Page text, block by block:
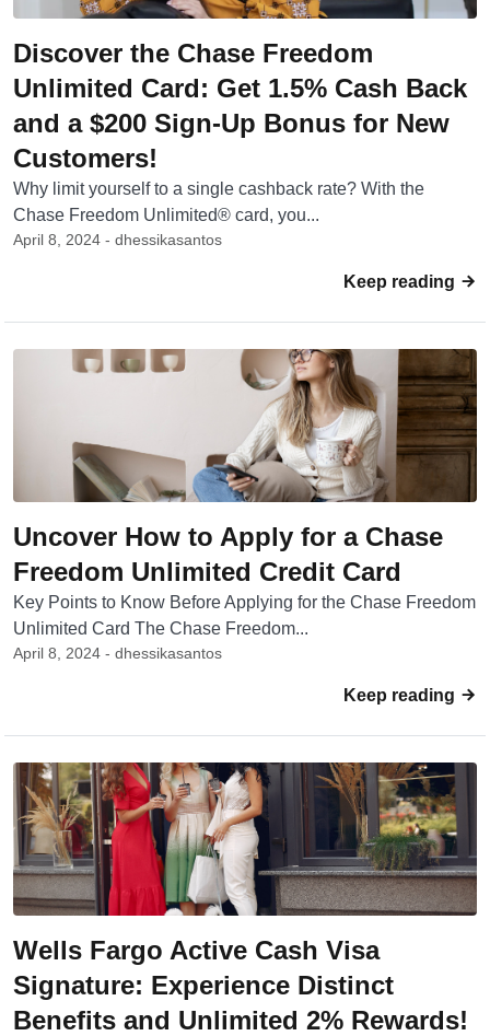
Discover the Chase Freedom
Unlimited Card: Get 1.5% Cash Back
and a $200 Sign-Up Bonus for New
Customers!
Why limit yourself to a single cashback rate? With the
Chase Freedom Unlimited® card, you...
April 8, 2024 - dhessikasantos
Keep reading
Uncover How to Apply for a Chase
Freedom Unlimited Credit Card
Key Points to Know Before Applying for the Chase Freedom
Unlimited Card The Chase Freedom...
April 8, 2024 - dhessikasantos
Keep reading
Wells Fargo Active Cash Visa
Signature: Experience Distinct
Benefits and Unlimited 2% Rewards!